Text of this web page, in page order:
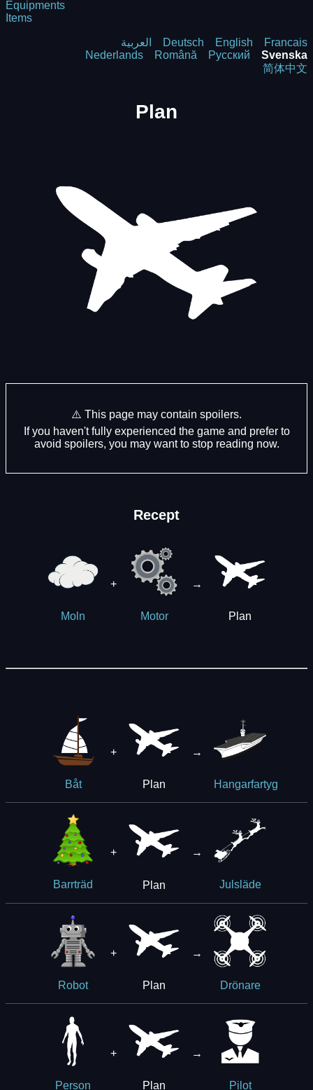
Equipments
Items
العربية Deutsch English
Francais
Nederlands
Română Русский
Svenska
简体中文
Plan
⚠️ This page may contain spoilers.
If you haven't fully experienced the game and prefer to
avoid spoilers, you may want to stop reading now.
Recept
Moln
+
Motor
→
Plan
Båt
+
Plan
→
Hangarfartyg
Barrträd
+
Plan
→
Julsläde
Robot
+
Plan
→
Drönare
Person
+
Plan
→
Pilot